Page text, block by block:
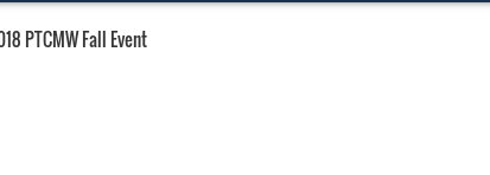
PTCMW Fall Event